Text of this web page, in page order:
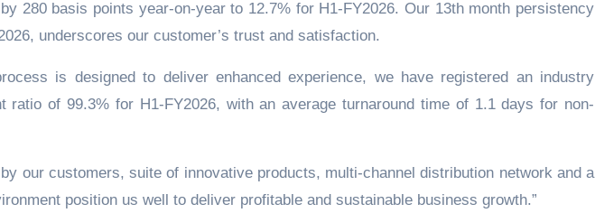
280 basis points year-on-year to 12.7% for H1-FY2026. Our 13th month persistency
underscores our customer’s trust and satisfaction.
is designed to deliver enhanced experience, we have registered an industry
ratio of 99.3% for H1-FY2026, with an average turnaround time of 1.1 days for non-
our customers, suite of innovative products, multi-channel distribution network and a
position us well to deliver profitable and sustainable business growth.”